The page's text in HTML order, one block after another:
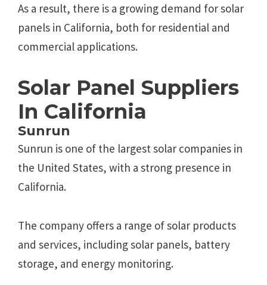
As a result, there is a growing demand for solar
panels in California, both for residential and
commercial applications.
Solar Panel Suppliers
In California
Sunrun
Sunrun is one of the largest solar companies in
the United States, with a strong presence in
California.
The company offers a range of solar products
and services, including solar panels, battery
storage, and energy monitoring.